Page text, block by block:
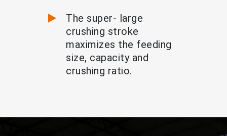
The super- large
crushing stroke
maximizes the feeding
size, capacity and
crushing ratio.